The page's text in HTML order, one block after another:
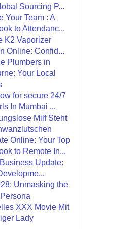
Sourcing P...
Your Team : A
to Attendanc...
K2 Vaporizer
Online: Confid...
Plumbers in
Your Local
for secure 24/7
In Mumbai ...
Milf Steht
Online: Your Top
to Remote In...
Update:
Unmasking the
XXX Movie Mit
Lady